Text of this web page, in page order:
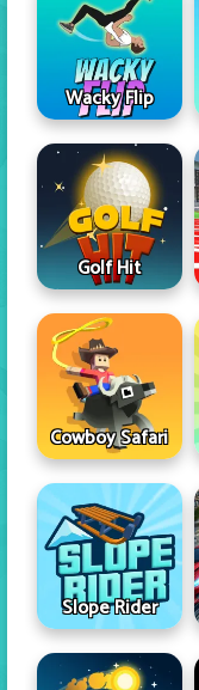
Wacky Flip
Golf Hit
Cowboy Safari
Slope Rider